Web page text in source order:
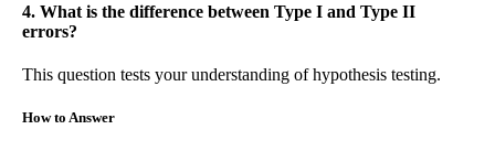
4. What is the difference between Type I and Type II
errors?
This question tests your understanding of hypothesis testing.
How to Answer